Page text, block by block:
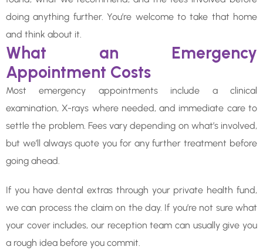
doing anything further. You’re welcome to take that home
and think about it.
What an Emergency
Appointment Costs
Most emergency appointments include a clinical
examination, X-rays where needed, and immediate care to
settle the problem. Fees vary depending on what’s involved,
but we’ll always quote you for any further treatment before
going ahead.
If you have dental extras through your private health fund,
we can process the claim on the day. If you’re not sure what
your cover includes, our reception team can usually give you
a rough idea before you commit.